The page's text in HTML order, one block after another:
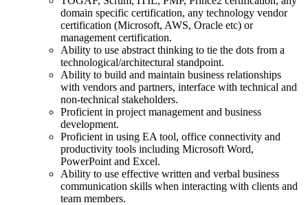
domain specific certification, any technology vendor
certification (Microsoft, AWS, Oracle etc) or
management certification.
Ability to use abstract thinking to tie the dots from a
technological/architectural standpoint.
Ability to build and maintain business relationships
with vendors and partners, interface with technical and
non-technical stakeholders.
Proficient in project management and business
development.
Proficient in using EA tool, office connectivity and
productivity tools including Microsoft Word,
PowerPoint and Excel.
Ability to use effective written and verbal business
communication skills when interacting with clients and
team members.